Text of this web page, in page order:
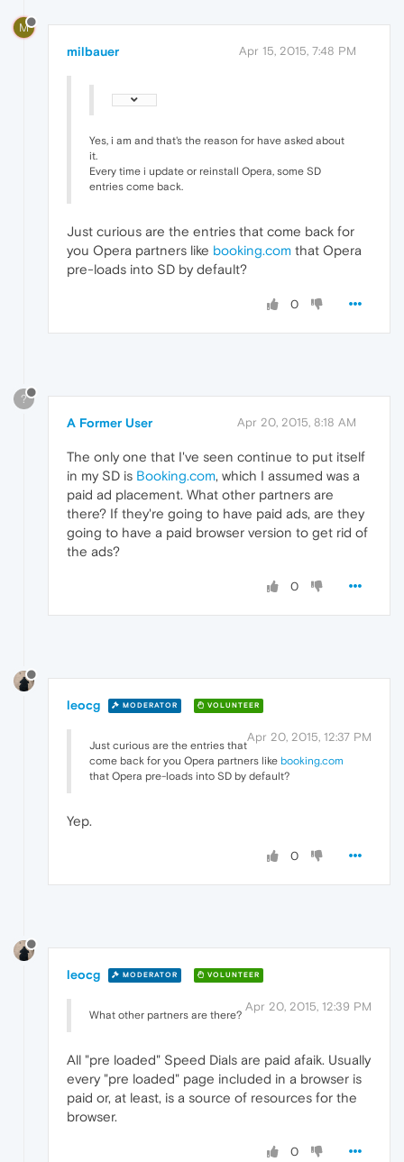
M
milbauer Apr 15, 2015, 7:48 PM
Yes, i am and that's the reason for have asked about
it.
Every time i update or reinstall Opera, some SD
entries come back.
Just curious are the entries that come back for
you Opera partners like booking.com that Opera
pre-loads into SD by default?
0
?
A Former User Apr 20, 2015, 8:18 AM
The only one that I've seen continue to put itself
in my SD is Booking.com, which I assumed was a
paid ad placement. What other partners are
there? If they're going to have paid ads, are they
going to have a paid browser version to get rid of
the ads?
0
leocg MODERATOR VOLUNTEER
Apr 20, 2015, 12:37 PM
Just curious are the entries that
come back for you Opera partners like booking.com
that Opera pre-loads into SD by default?
Yep.
0
leocg MODERATOR VOLUNTEER
Apr 20, 2015, 12:39 PM
What other partners are there?
All "pre loaded" Speed Dials are paid afaik. Usually
every "pre loaded" page included in a browser is
paid or, at least, is a source of resources for the
browser.
0